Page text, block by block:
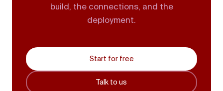
build, the connections, and the
deployment.
Start for free
Talk to us